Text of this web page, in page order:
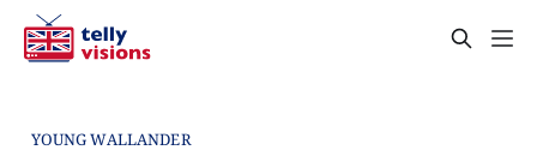
YOUNG WALLANDER